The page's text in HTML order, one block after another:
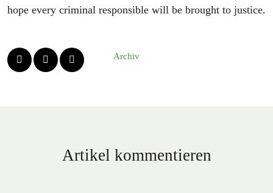
hope every criminal responsible will be brought to justice.
Archiv
Artikel kommentieren